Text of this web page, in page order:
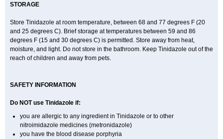
STORAGE
Store Tinidazole at room temperature, between 68 and 77 degrees F (20
and 25 degrees C). Brief storage at temperatures between 59 and 86
degrees F (15 and 30 degrees C) is permitted. Store away from heat,
moisture, and light. Do not store in the bathroom. Keep Tinidazole out of the
reach of children and away from pets.
SAFETY INFORMATION
Do NOT use Tinidazole if:
you are allergic to any ingredient in Tinidazole or to other
nitroimidazole medicines (metronidazole)
you have the blood disease porphyria